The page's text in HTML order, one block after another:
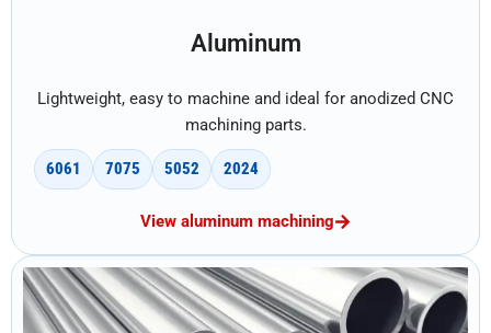
Aluminum
Lightweight, easy to machine and ideal for anodized CNC
machining parts.
6061 7075 5052 2024
View aluminum machining